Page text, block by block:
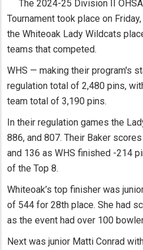
The 2024-25 Division II
Tournament took place on
the Whiteoak Lady Wildcats
teams that competed.
WHS — making their program's
regulation total of 2,480 pins,
team total of 3,190 pins.
In their regulation games the
886, and 807. Their Baker
and 136 as WHS finished -214
of the Top 8.
Whiteoak’s top finisher was
of 544 for 28th place. She had
as the event had over 100
Next was junior Matti Conrad